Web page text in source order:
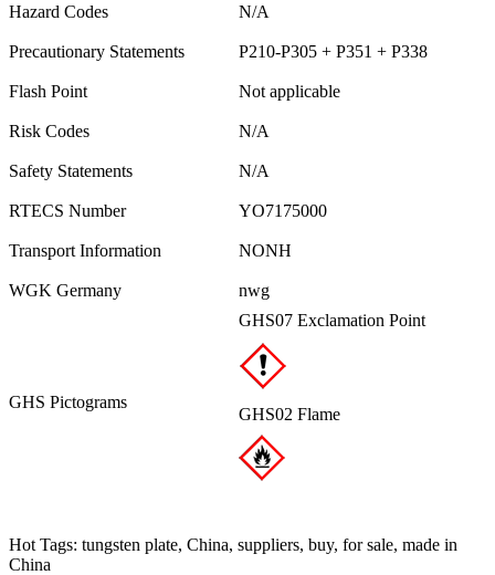
Hazard Codes N/A
Precautionary Statements P210-P305 + P351 + P338
Flash Point Not applicable
Risk Codes N/A
Safety Statements N/A
RTECS Number YO7175000
Transport Information NONH
WGK Germany nwg
GHS Pictograms
GHS07 Exclamation Point
GHS02 Flame
Hot Tags: tungsten plate, China, suppliers, buy, for sale, made in
China